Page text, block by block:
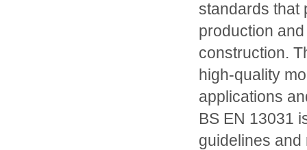
standards that
production
construction.
high-quality
applications
BS EN 13031
guidelines and